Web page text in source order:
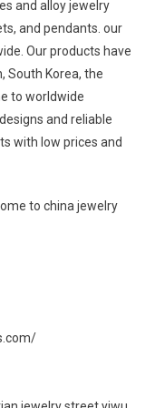
and alloy jewelry
and pendants. our
Our products have
South Korea, the
to worldwide
and reliable
with low prices and
to china jewelry